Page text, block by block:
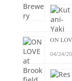
ON
04/24/